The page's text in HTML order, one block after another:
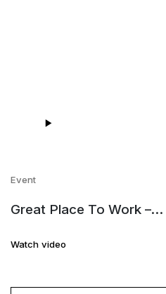
Event
Great Place To Work –
Watch video